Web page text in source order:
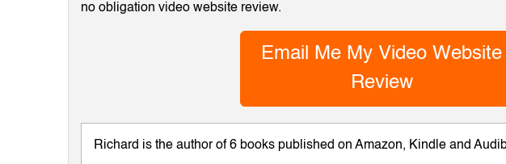
no obligation video website review.
Email Me My Video Website
Review
Richard is the author of 6 books published on Amazon, Kindle and